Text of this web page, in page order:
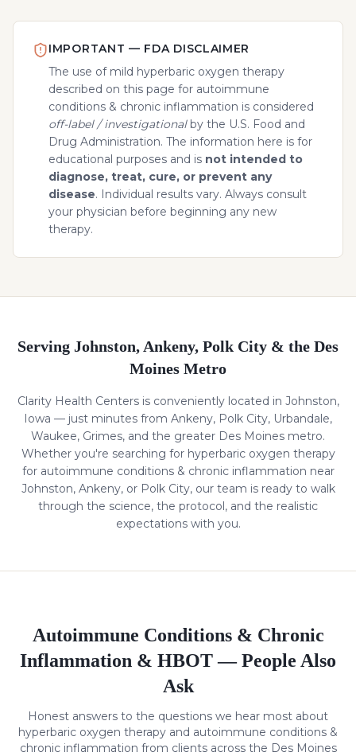
IMPORTANT — FDA DISCLAIMER
The use of mild hyperbaric oxygen therapy
described on this page for autoimmune
conditions & chronic inflammation is considered
off-label / investigationalby the U.S. Food and
Drug Administration. The information here is for
educational purposes and is not intended to
diagnose, treat, cure, or prevent any
disease. Individual results vary. Always consult
your physician before beginning any new
therapy.
Serving Johnston, Ankeny, Polk City & the Des
Moines Metro
Clarity Health Centers is conveniently located in Johnston,
Iowa — just minutes from Ankeny, Polk City, Urbandale,
Waukee, Grimes, and the greater Des Moines metro.
Whether you're searching for hyperbaric oxygen therapy
for autoimmune conditions & chronic inflammation near
Johnston, Ankeny, or Polk City, our team is ready to walk
through the science, the protocol, and the realistic
expectations with you.
Autoimmune Conditions & Chronic
Inflammation & HBOT — People Also
Ask
Honest answers to the questions we hear most about
hyperbaric oxygen therapy and autoimmune conditions &
chronic inflammation from clients across the Des Moines